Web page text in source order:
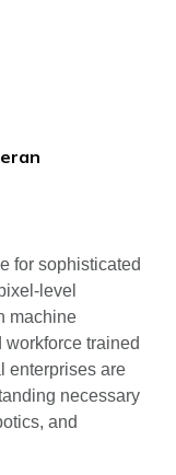
for sophisticated
level
machine
trained
enterprises are
necessary
and